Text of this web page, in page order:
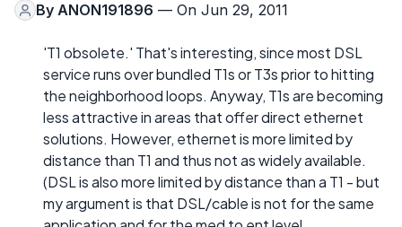
By ANON191896 — On Jun 29, 2011
'T1 obsolete.' That's interesting, since most DSL
service runs over bundled T1s or T3s prior to hitting
the neighborhood loops. Anyway, T1s are becoming
less attractive in areas that offer direct ethernet
solutions. However, ethernet is more limited by
distance than T1 and thus not as widely available.
(DSL is also more limited by distance than a T1 - but
my argument is that DSL/cable is not for the same